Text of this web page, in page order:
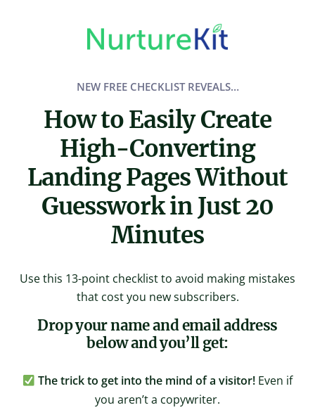
NEW FREE CHECKLIST REVEALS…
How to Easily Create
High-Converting
Landing Pages Without
Guesswork in Just 20
Minutes
Use this 13-point checklist to avoid making mistakes
that cost you new subscribers.
Drop your name and email address
below and you’ll get:
The trick to get into the mind of a visitor! Even if
you aren’t a copywriter.